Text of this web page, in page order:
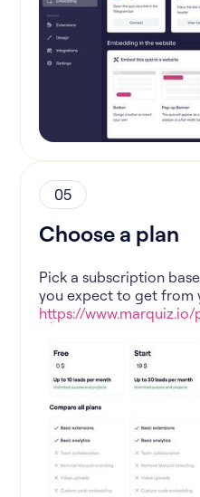
05
Choose a plan
Pick a subscription
you expect to get from
https://